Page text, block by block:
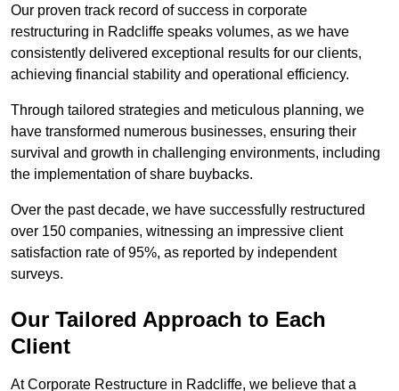
Our proven track record of success in corporate
restructuring in Radcliffe speaks volumes, as we have
consistently delivered exceptional results for our clients,
achieving financial stability and operational efficiency.
Through tailored strategies and meticulous planning, we
have transformed numerous businesses, ensuring their
survival and growth in challenging environments, including
the implementation of share buybacks.
Over the past decade, we have successfully restructured
over 150 companies, witnessing an impressive client
satisfaction rate of 95%, as reported by independent
surveys.
Our Tailored Approach to Each
Client
At Corporate Restructure in Radcliffe, we believe that a